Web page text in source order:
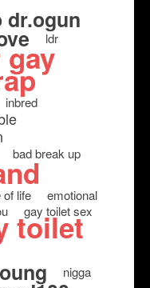
dr.ogun
ldr
inbred
bad break up
of life
emotional
gay toilet sex
toilet
nigga